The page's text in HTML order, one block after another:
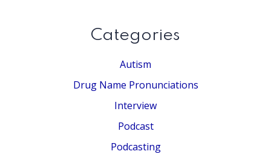
Categories
Autism
Drug Name Pronunciations
Interview
Podcast
Podcasting